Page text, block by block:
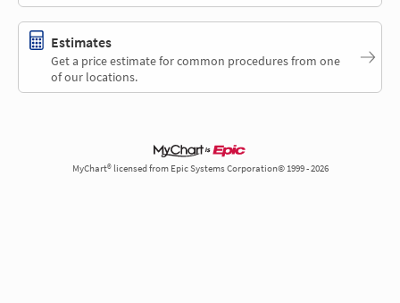
Estimates
Get a price estimate for common procedures from one
of our locations.
MyChart® licensed from Epic Systems Corporation© 1999 - 2026